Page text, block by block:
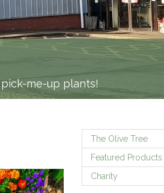
me-up plants!
The Olive Tree
Featured Products
Charity